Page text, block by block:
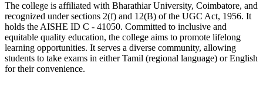
The college is affiliated with Bharathiar University, Coimbatore, and
recognized under sections 2(f) and 12(B) of the UGC Act, 1956. It
holds the AISHE ID C - 41050. Committed to inclusive and
equitable quality education, the college aims to promote lifelong
learning opportunities. It serves a diverse community, allowing
students to take exams in either Tamil (regional language) or English
for their convenience.